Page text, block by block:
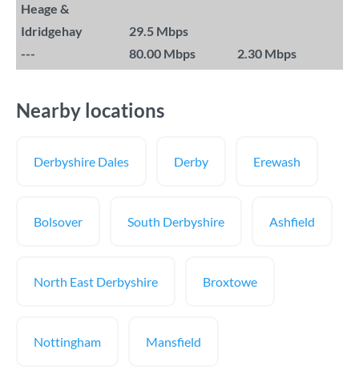
Heage &
Idridgehay
29.5 Mbps
---
80.00 Mbps 2.30 Mbps
Nearby locations
Derbyshire Dales Derby Erewash
Bolsover South Derbyshire Ashfield
North East Derbyshire Broxtowe
Nottingham Mansfield